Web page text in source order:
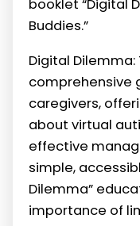
booklet “Digital
Buddies.”
Digital Dilemma:
comprehensive
caregivers,
about virtual
effective
simple,
Dilemma”
importance of